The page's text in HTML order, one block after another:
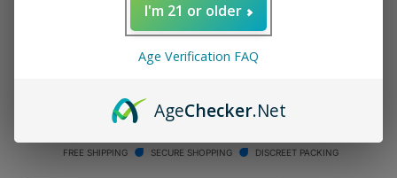
Switch
Increase
for
Dr.
Switch
ADD TO CART
FREE SHIPPING SECURE SHOPPING DISCREET PACKING
I'm 21 or older
Age Verification FAQ
AgeChecker.Net